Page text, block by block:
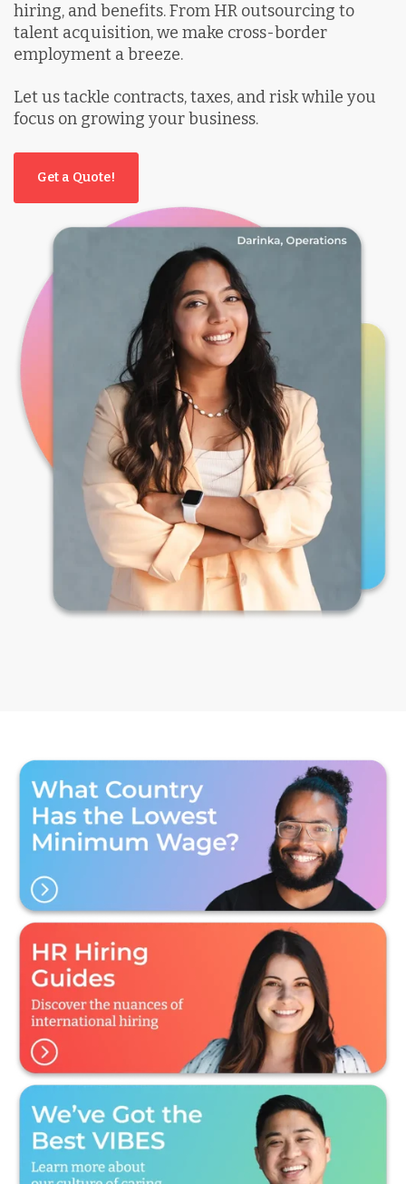
hiring, and benefits. From HR outsourcing to
talent acquisition, we make cross-border
employment a breeze.
Let us tackle contracts, taxes, and risk while you
focus on growing your business.
Get a Quote!